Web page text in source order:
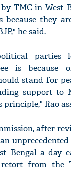
TMC in West
because they
he said.
parties
is because
stand for
support to
Rao
after
Bengal a day
retort from the